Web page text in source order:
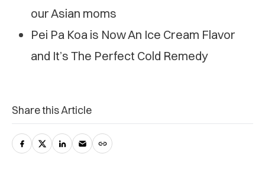
our Asian moms
Pei Pa Koa is Now An Ice Cream Flavor
and It’s The Perfect Cold Remedy
Share this Article